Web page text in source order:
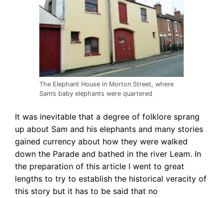
The Elephant House in Morton Street, where
Sam’s baby elephants were quartered
It was inevitable that a degree of folklore sprang
up about Sam and his elephants and many stories
gained currency about how they were walked
down the Parade and bathed in the river Leam. In
the preparation of this article I went to great
lengths to try to establish the historical veracity of
this story but it has to be said that no